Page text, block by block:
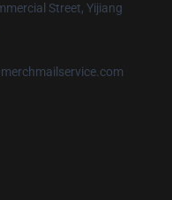
Street, Yijiang